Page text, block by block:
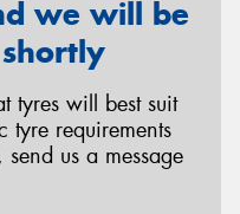
we will be
tyres will best suit
tyre requirements
us a message